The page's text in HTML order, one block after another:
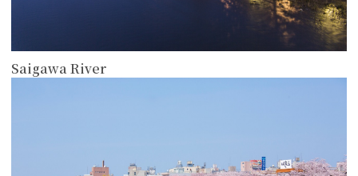
Saigawa River